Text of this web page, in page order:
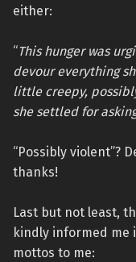
either:
“This hunger was
devour everything
little creepy,
she settled for
“Possibly violent”?
thanks!
Last but not least,
kindly informed me
mottos to me: